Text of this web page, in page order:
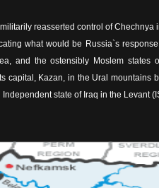
militarily reasserted control of
what would be Russia`s
and the ostensibly Moslem states
capital, Kazan, in the Ural mountains
state of Iraq in the Levant